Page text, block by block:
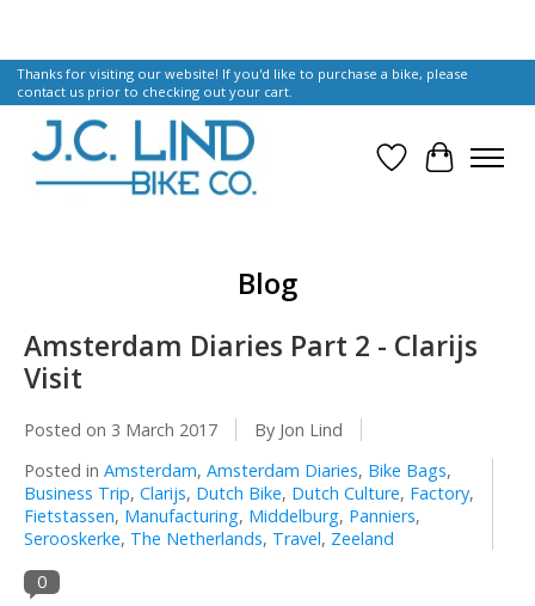
Thanks for visiting our website! If you'd like to purchase a bike, please
contact us prior to checking out your cart.
Wish List
Cart
Blog
Amsterdam Diaries Part 2 - Clarijs
Visit
Posted on 3 March 2017
By Jon Lind
Posted in Amsterdam, Amsterdam Diaries, Bike Bags,
Business Trip, Clarijs, Dutch Bike, Dutch Culture, Factory,
Fietstassen, Manufacturing, Middelburg, Panniers,
Serooskerke, The Netherlands, Travel, Zeeland
0